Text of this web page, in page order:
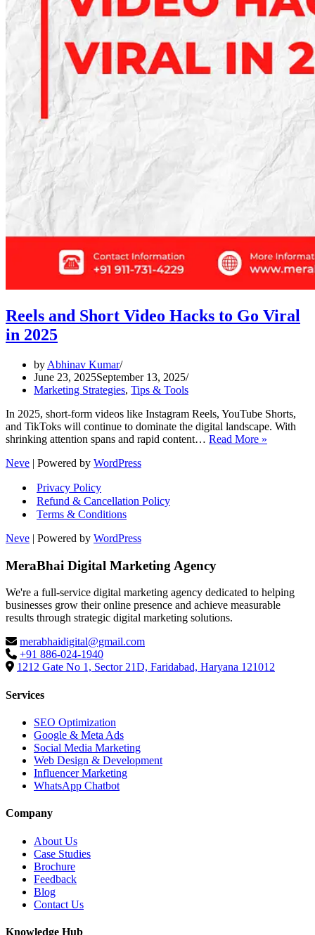
Reels and Short Video Hacks to Go Viral
in 2025
by Abhinav Kumar
June 23, 2025September 13, 2025
Marketing Strategies, Tips & Tools
In 2025, short-form videos like Instagram Reels, YouTube Shorts,
and TikToks will continue to dominate the digital landscape. With
shrinking attention spans and rapid content… Read More »
Neve | Powered by WordPress
Privacy Policy
Refund & Cancellation Policy
Terms & Conditions
Neve | Powered by WordPress
MeraBhai Digital Marketing Agency
We're a full-service digital marketing agency dedicated to helping
businesses grow their online presence and achieve measurable
results through strategic digital marketing solutions.
merabhaidigital@gmail.com
+91 886-024-1940
1212 Gate No 1, Sector 21D, Faridabad, Haryana 121012
Services
SEO Optimization
Google & Meta Ads
Social Media Marketing
Web Design & Development
Influencer Marketing
WhatsApp Chatbot
Company
About Us
Case Studies
Brochure
Feedback
Blog
Contact Us
Knowledge Hub